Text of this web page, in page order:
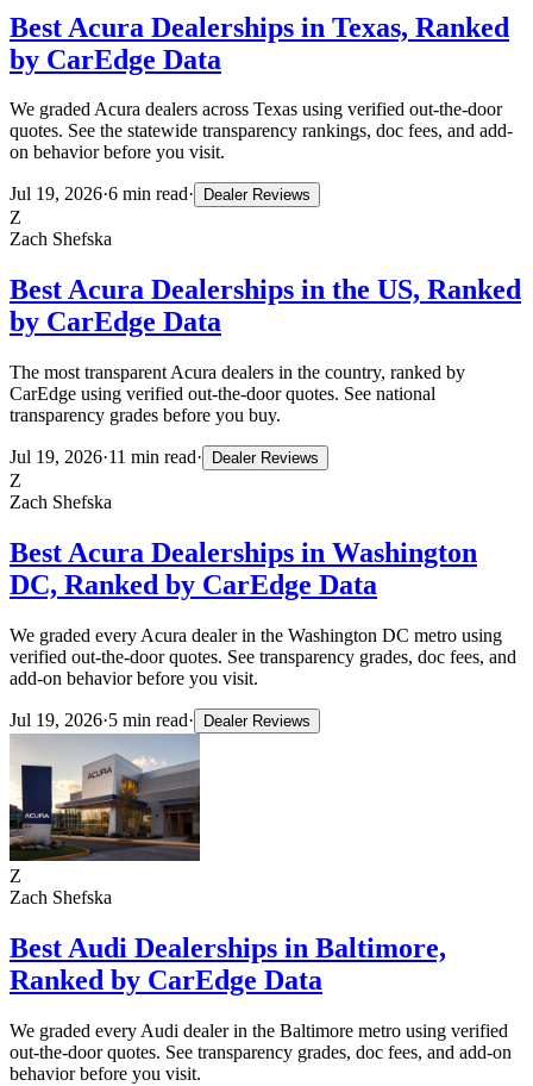
Best Acura Dealerships in Texas, Ranked
by CarEdge Data
We graded Acura dealers across Texas using verified out-the-door
quotes. See the statewide transparency rankings, doc fees, and add-
on behavior before you visit.
Jul 19, 2026·6 min read· Dealer Reviews
Z
Zach Shefska
Best Acura Dealerships in the US, Ranked
by CarEdge Data
The most transparent Acura dealers in the country, ranked by
CarEdge using verified out-the-door quotes. See national
transparency grades before you buy.
Jul 19, 2026·11 min read· Dealer Reviews
Z
Zach Shefska
Best Acura Dealerships in Washington
DC, Ranked by CarEdge Data
We graded every Acura dealer in the Washington DC metro using
verified out-the-door quotes. See transparency grades, doc fees, and
add-on behavior before you visit.
Jul 19, 2026·5 min read· Dealer Reviews
Z
Zach Shefska
Best Audi Dealerships in Baltimore,
Ranked by CarEdge Data
We graded every Audi dealer in the Baltimore metro using verified
out-the-door quotes. See transparency grades, doc fees, and add-on
behavior before you visit.